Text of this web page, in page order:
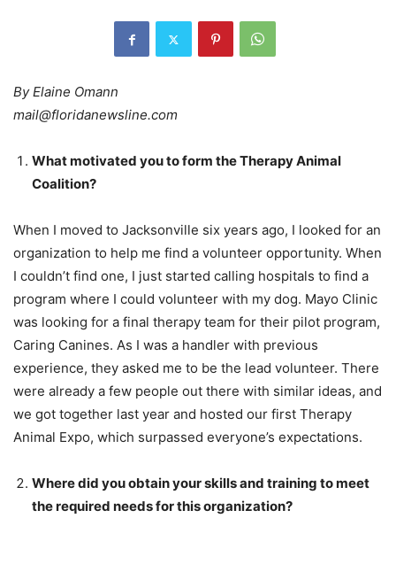
By Elaine Omann
mail@floridanewsline.com
What motivated you to form the Therapy Animal
Coalition?
When I moved to Jacksonville six years ago, I looked for an
organization to help me find a volunteer opportunity. When
I couldn’t find one, I just started calling hospitals to find a
program where I could volunteer with my dog. Mayo Clinic
was looking for a final therapy team for their pilot program,
Caring Canines. As I was a handler with previous
experience, they asked me to be the lead volunteer. There
were already a few people out there with similar ideas, and
we got together last year and hosted our first Therapy
Animal Expo, which surpassed everyone’s expectations.
Where did you obtain your skills and training to meet
the required needs for this organization?